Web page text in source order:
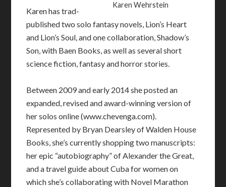
Karen Wehrstein
Karen has trad-
published two solo fantasy novels, Lion’s Heart
and Lion’s Soul, and one collaboration, Shadow’s
Son, with Baen Books, as well as several short
science fiction, fantasy and horror stories.
Between 2009 and early 2014 she posted an
expanded, revised and award-winning version of
her solos online (www.chevenga.com).
Represented by Bryan Dearsley of Walden House
Books, she’s currently shopping two manuscripts:
her epic “autobiography” of Alexander the Great,
and a travel guide about Cuba for women on
which she’s collaborating with Novel Marathon